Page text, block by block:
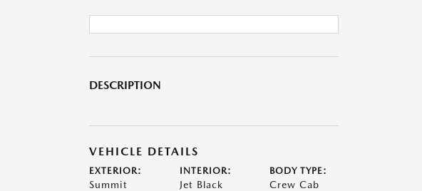
DESCRIPTION
VEHICLE DETAILS
EXTERIOR:
Summit
INTERIOR:
Jet Black
BODY TYPE:
Crew Cab